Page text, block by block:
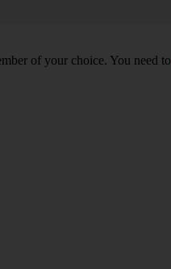
of your choice. You need to